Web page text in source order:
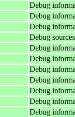
Debug
Debug
Debug
Debug
Debug
Debug
Debug
Debug
Debug
Debug
Debug